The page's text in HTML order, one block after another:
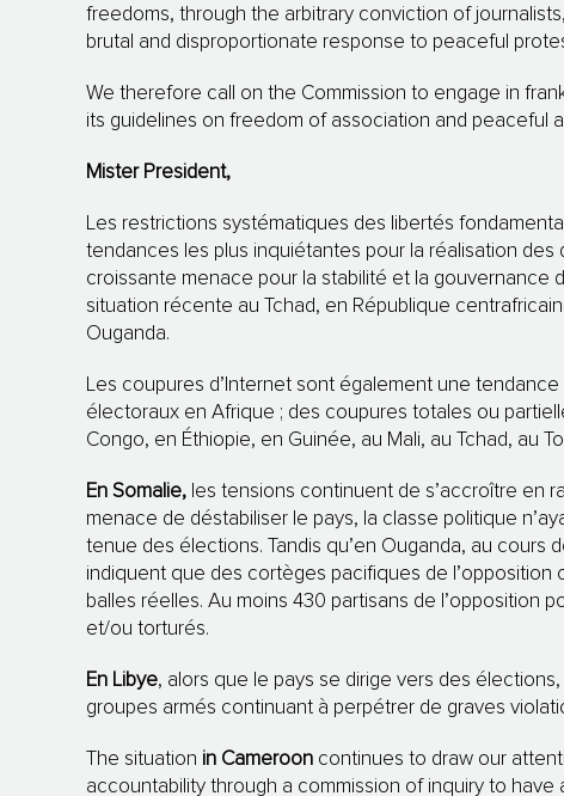
freedoms, through the arbitrary conviction of
brutal and disproportionate response to peaceful
We therefore call on the Commission to engage in
its guidelines on freedom of association and peaceful
Mister President,
Les restrictions systématiques des libertés
tendances les plus inquiétantes pour la réalisation
croissante menace pour la stabilité et la gouvernance
situation récente au Tchad, en République
Ouganda.
Les coupures d’Internet sont également une
électoraux en Afrique ; des coupures totales ou
Congo, en Éthiopie, en Guinée, au Mali, au Tchad, au
En Somalie, les tensions continuent de s’accroître en
menace de déstabiliser le pays, la classe politique
tenue des élections. Tandis qu’en Ouganda, au
indiquent que des cortèges pacifiques de
balles réelles. Au moins 430 partisans de l’opposition
et/ou torturés.
En Libye, alors que le pays se dirige vers des
groupes armés continuant à perpétrer de graves
The situation in Cameroon continues to draw our
accountability through a commission of inquiry to